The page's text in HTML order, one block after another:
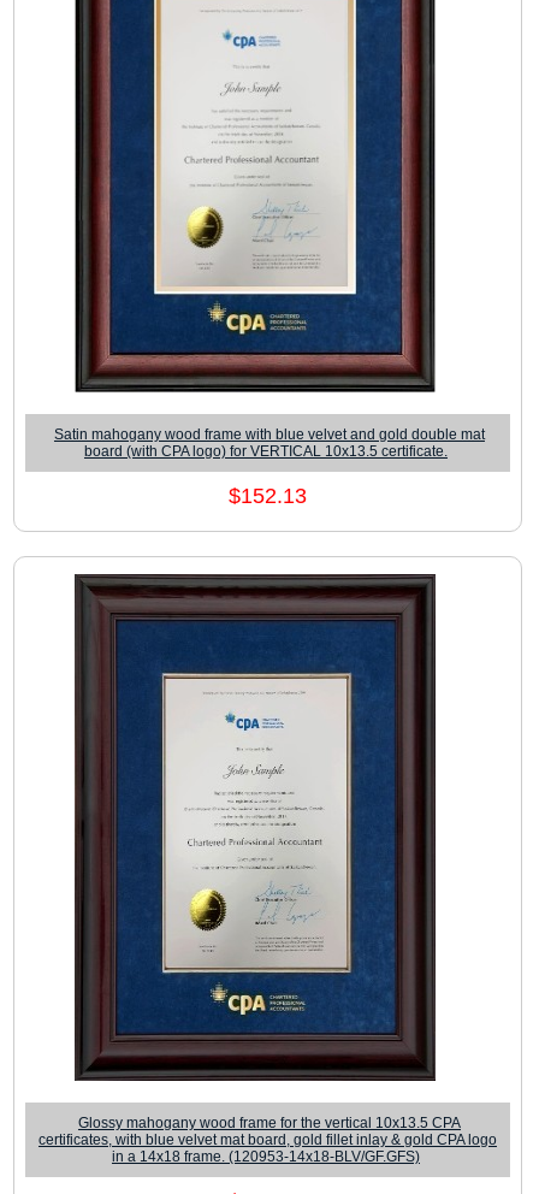
Satin mahogany wood frame with blue velvet and gold double mat
board (with CPA logo) for VERTICAL 10x13.5 certificate.
$152.13
Glossy mahogany wood frame for the vertical 10x13.5 CPA
certificates, with blue velvet mat board, gold fillet inlay & gold CPA logo
in a 14x18 frame. (120953-14x18-BLV/GF.GFS)